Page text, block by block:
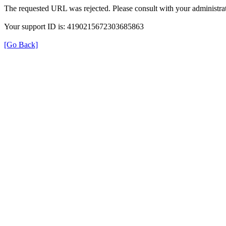
The requested URL was rejected. Please consult with your
Your support ID is: 4190215672303685863
[Go Back]